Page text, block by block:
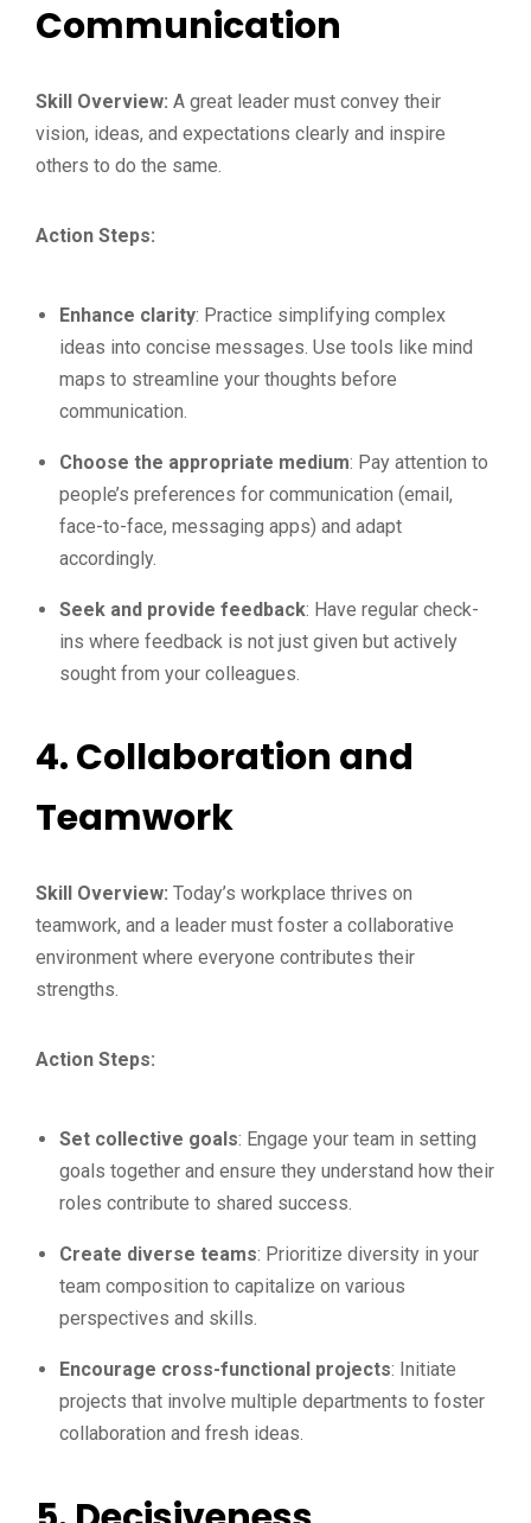
Communication
Skill Overview: A great leader must convey their
vision, ideas, and expectations clearly and inspire
others to do the same.
Action Steps:
Enhance clarity: Practice simplifying complex
ideas into concise messages. Use tools like mind
maps to streamline your thoughts before
communication.
Choose the appropriate medium: Pay attention to
people’s preferences for communication (email,
face-to-face, messaging apps) and adapt
accordingly.
Seek and provide feedback: Have regular check-
ins where feedback is not just given but actively
sought from your colleagues.
4.Collaboration and
Teamwork
Skill Overview: Today’s workplace thrives on
teamwork, and a leader must foster a collaborative
environment where everyone contributes their
strengths.
Action Steps:
Set collective goals: Engage your team in setting
goals together and ensure they understand how their
roles contribute to shared success.
Create diverse teams: Prioritize diversity in your
team composition to capitalize on various
perspectives and skills.
Encourage cross-functional projects: Initiate
projects that involve multiple departments to foster
collaboration and fresh ideas.